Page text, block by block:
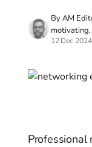
By AM
12 Dec 2024
Professional